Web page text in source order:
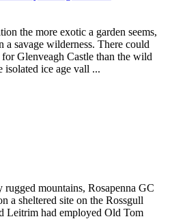
the more exotic a garden seems,
a savage wilderness. There could
Glenveagh Castle than the wild
isolated ice age vall ...
mountains, Rosapenna GC
a sheltered site on the Rossgull
Leitrim had employed Old Tom